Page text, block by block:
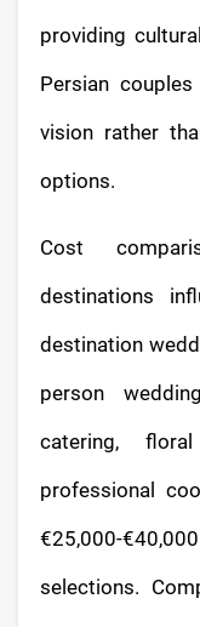
providing
Persian
vision rather
options.
Cost
destinations
destination
person
catering,
professional
€25,000-
selections.